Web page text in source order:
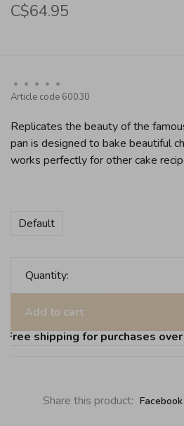
C$64.95
• • • • •
Article code 60030
Replicates the beauty of the
pan is designed to bake beautiful
works perfectly for other cake
Default
Quantity:
Add to cart
shipping for purchases over
Share this product: Facebook